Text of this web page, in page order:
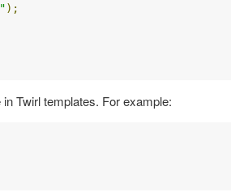
);
Twirl templates. For example: